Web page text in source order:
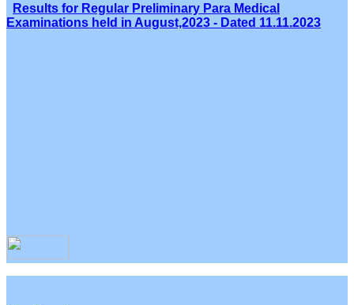
Results for Regular Preliminary Para Medical
Examinations held in August,2023 - Dated 11.11.2023